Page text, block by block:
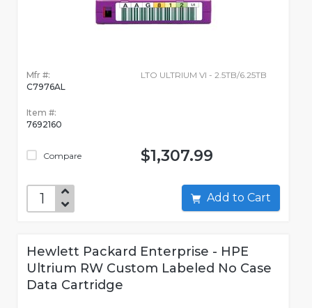
Mfr #:
C7976AL
Item #:
7692160
Compare
LTO ULTRIUM VI - 2.5TB/6.25TB
$1,307.99
Add to Cart
Hewlett Packard Enterprise - HPE
Ultrium RW Custom Labeled No Case
Data Cartridge